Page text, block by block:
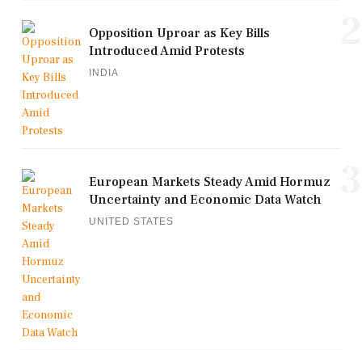
Opposition Uproar as Key Bills
Introduced Amid Protests
INDIA
European Markets Steady Amid Hormuz
Uncertainty and Economic Data Watch
UNITED STATES